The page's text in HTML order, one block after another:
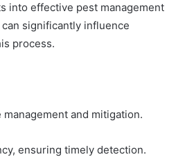
into effective pest management
significantly influence
process.
and mitigation.
ensuring timely detection.